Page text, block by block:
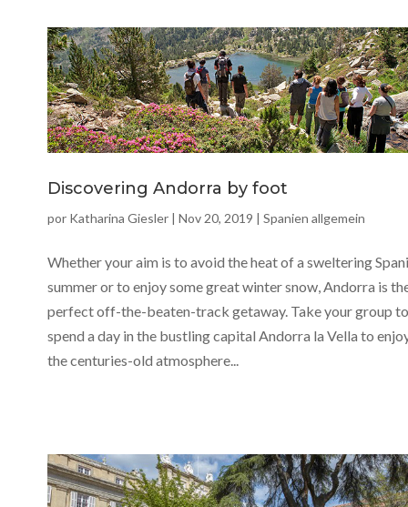
Discovering Andorra by foot
por Katharina Giesler | Nov 20, 2019 | Spanien allgemein
Whether your aim is to avoid the heat of a sweltering
summer or to enjoy some great winter snow, Andorra is
perfect off-the-beaten-track getaway. Take your group to
spend a day in the bustling capital Andorra la Vella to
the centuries-old atmosphere...